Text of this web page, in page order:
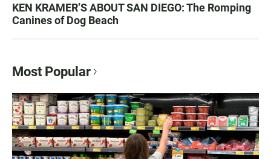
KEN KRAMER’S ABOUT SAN DIEGO: The Romping
Canines of Dog Beach
Most Popular